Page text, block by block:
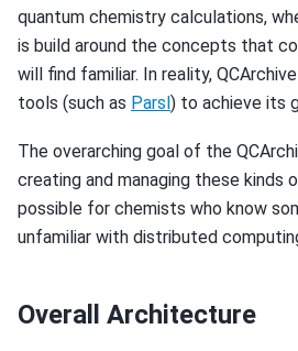
quantum chemistry calculations,
is build around the concepts that
will find familiar. In reality,
tools (such as Parsl) to achieve its
The overarching goal of the
creating and managing these kinds
possible for chemists who know
unfamiliar with distributed
Overall Architecture